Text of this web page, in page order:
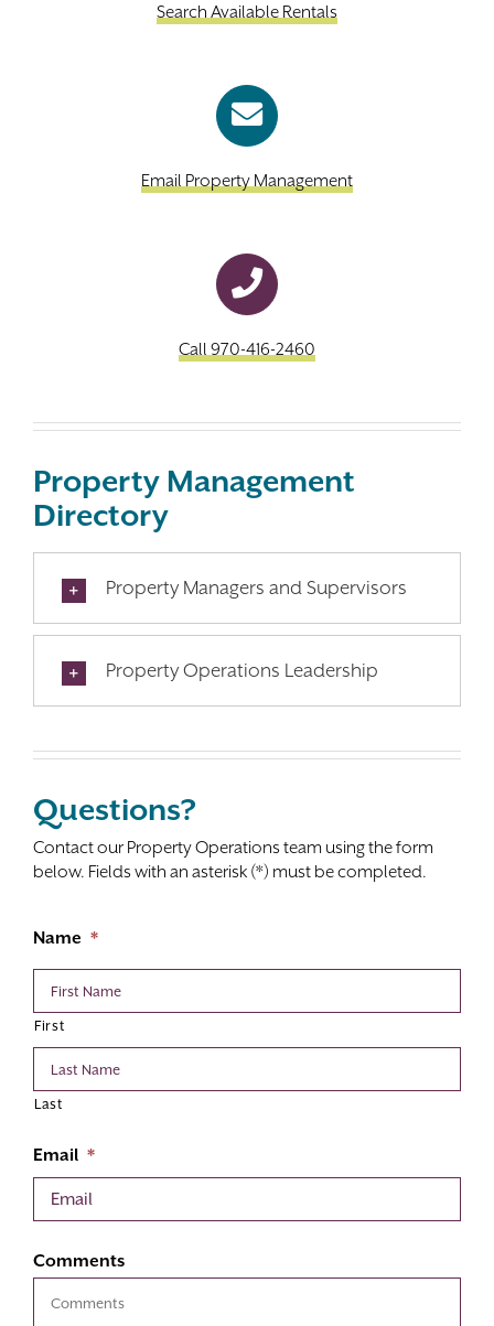
Search Available Rentals
Email Property Management
Call 970-416-2460
Property Management
Directory
Property Managers and Supervisors
Property Operations Leadership
Questions?
Contact our Property Operations team using the form
below. Fields with an asterisk (*) must be completed.
Name *
First
Last
Email *
Comments